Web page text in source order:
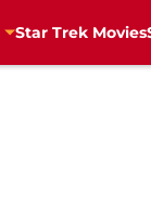
Star Trek Movies